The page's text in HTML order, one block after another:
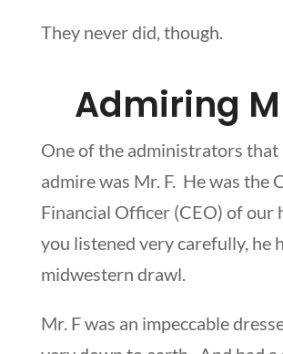
They never did, though.
Admiring
One of the administrators that
admire was Mr. F. He was the
Financial Officer (CEO) of our
you listened very carefully, he
midwestern drawl.
Mr. F was an impeccable